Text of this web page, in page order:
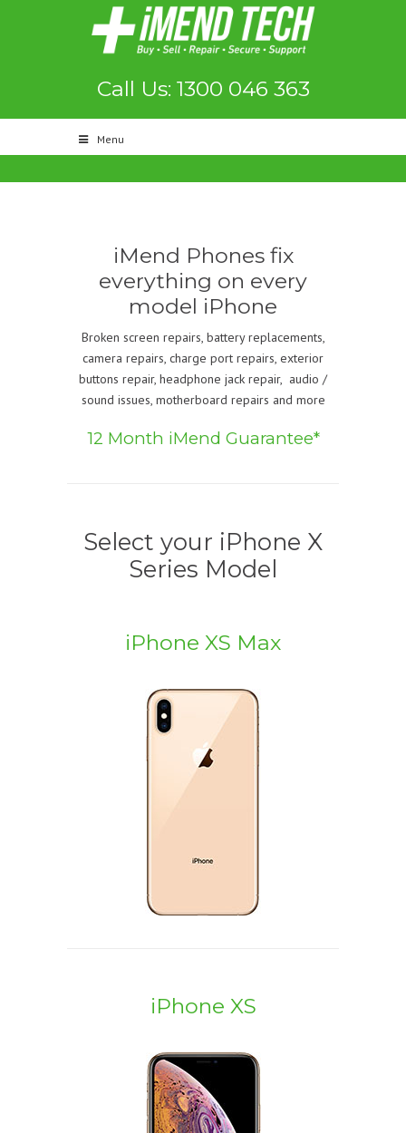
Call Us: 1300 046 363
Menu
iMend Phones fix
everything on every
model iPhone
Broken screen repairs, battery replacements,
camera repairs, charge port repairs, exterior
buttons repair, headphone jack repair, audio /
sound issues, motherboard repairs and more
12 Month iMend Guarantee*
Select your iPhone X
Series Model
iPhone XS Max
iPhone XS